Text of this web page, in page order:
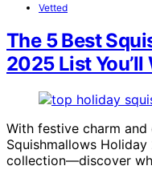
Vetted
The 5 Best
2025 List
With festive charm
Squishmallows
collection—discover